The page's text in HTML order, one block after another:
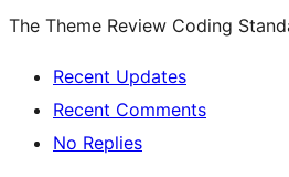
The Theme Review Coding
Recent Updates
Recent Comments
No Replies